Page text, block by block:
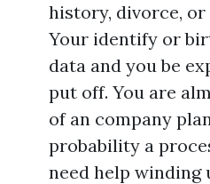
history, divorce, or
Your identify or
data and you be
put off. You are
of an company
probability a
need help winding